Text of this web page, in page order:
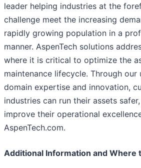
leader helping industries at the
challenge meet the increasing
rapidly growing population in a
manner. AspenTech solutions
where it is critical to optimize the
maintenance lifecycle. Through
domain expertise and innovation,
industries can run their assets
improve their operational
AspenTech.com.
Additional Information and Where